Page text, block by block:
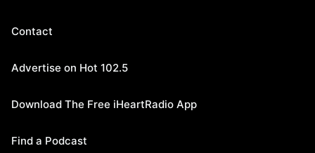
Contact
Advertise on Hot 102.5
Download The Free iHeartRadio App
Find a Podcast